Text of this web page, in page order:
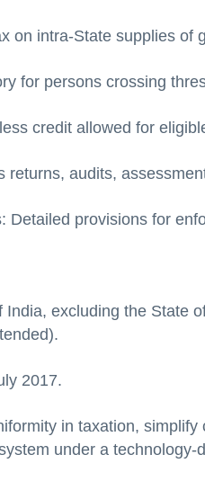
on intra-State supplies of
for persons crossing
credit allowed for
returns, audits,
Detailed provisions for
India, excluding the State
2017.
in taxation,
under a technology-